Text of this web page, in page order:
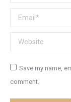
Email *
Website
Save my name,
comment.